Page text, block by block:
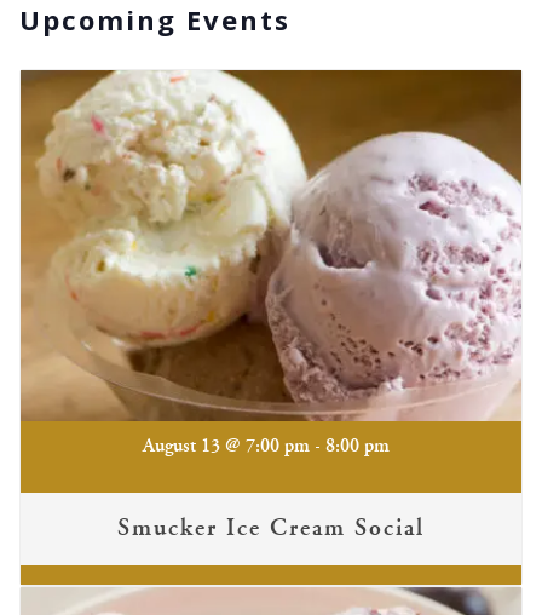
Upcoming Events
Smucker Ice Cream Social
August 13 @ 7:00 pm - 8:00 pm